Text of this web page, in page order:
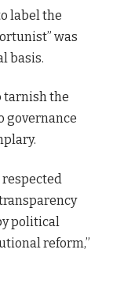
label the
was
basis.
tarnish the
governance
political
reform,”